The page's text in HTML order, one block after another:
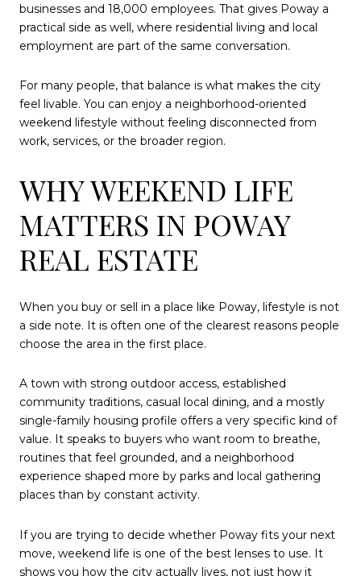
businesses and 18,000 employees. That gives Poway a
practical side as well, where residential living and local
employment are part of the same conversation.
For many people, that balance is what makes the city
feel livable. You can enjoy a neighborhood-oriented
weekend lifestyle without feeling disconnected from
work, services, or the broader region.
WHY WEEKEND LIFE
MATTERS IN POWAY
REAL ESTATE
When you buy or sell in a place like Poway, lifestyle is not
a side note. It is often one of the clearest reasons people
choose the area in the first place.
A town with strong outdoor access, established
community traditions, casual local dining, and a mostly
single-family housing profile offers a very specific kind of
value. It speaks to buyers who want room to breathe,
routines that feel grounded, and a neighborhood
experience shaped more by parks and local gathering
places than by constant activity.
If you are trying to decide whether Poway fits your next
move, weekend life is one of the best lenses to use. It
shows you how the city actually lives, not just how it